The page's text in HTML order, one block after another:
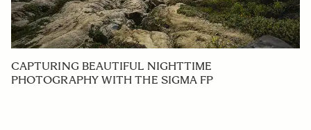
CAPTURING BEAUTIFUL NIGHTTIME
PHOTOGRAPHY WITH THE SIGMA FP